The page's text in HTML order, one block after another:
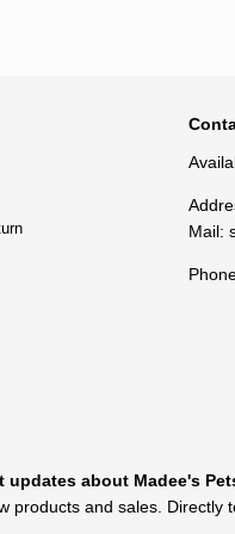
Mail:
updates about Madee's
products and sales. Directly